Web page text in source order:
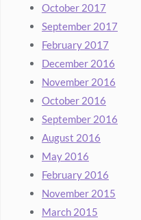
October 2017
September 2017
February 2017
December 2016
November 2016
October 2016
September 2016
August 2016
May 2016
February 2016
November 2015
March 2015